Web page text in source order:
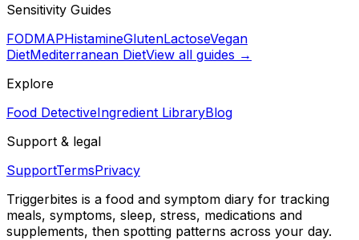
Sensitivity Guides
FODMAPHistamineGlutenLactoseVegan
DietMediterranean DietView all guides →
Explore
Food DetectiveIngredient LibraryBlog
Support & legal
SupportTermsPrivacy
Triggerbites is a food and symptom diary for tracking
meals, symptoms, sleep, stress, medications and
supplements, then spotting patterns across your day.